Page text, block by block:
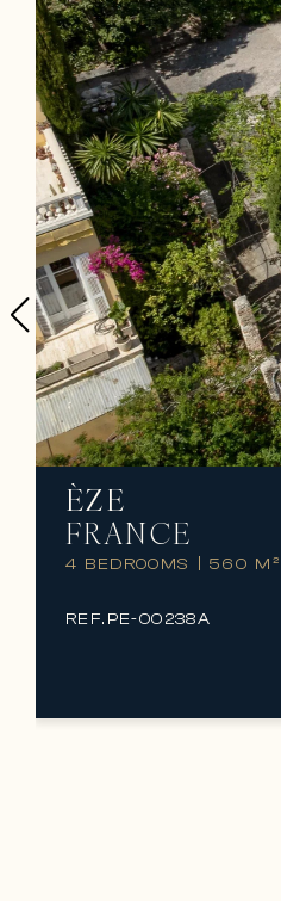
ÈZE
FRANCE
4 BEDROOMS 560 M²
REF. PE-00238A